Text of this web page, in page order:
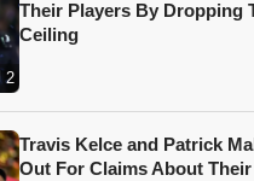
2
Their Players By Dropping
Ceiling
Travis Kelce and Patrick
Out For Claims About